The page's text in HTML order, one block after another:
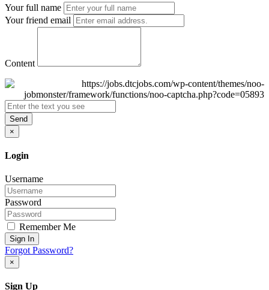
Your full name
Your friend email
Content
Send
×
Login
Username
Password
Remember Me
Sign In
Forgot Password?
×
Sign Up